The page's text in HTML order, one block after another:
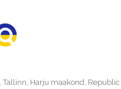
Tallinn, Harju maakond, Republic